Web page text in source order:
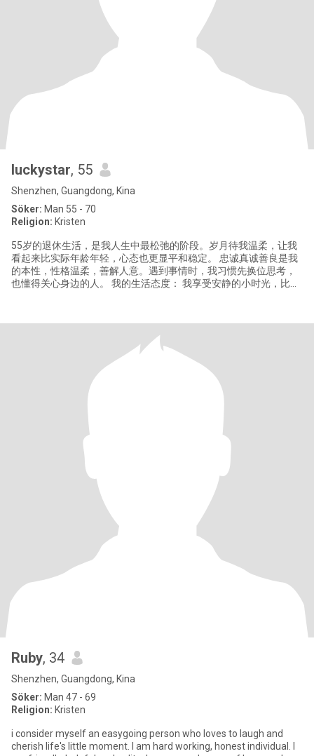
luckystar, 55
Shenzhen, Guangdong, Kina
Söker: Man 55 - 70
Religion: Kristen
55岁的退休生活，是我人生中最松弛的阶段。岁月待我温柔，让我
看起来比实际年龄年轻，心态也更显平和稳定。 忠诚真诚善良是我
的本性，性格温柔，善解人意。遇到事情时，我习惯先换位思考，
也懂得关心身边的人。 我的生活态度： 我享受安静的小时光，比如
水长流的陪伴。我希望能和你一起去看世界：从冰岛的极光到巴黎
的街头，从瑞士的雪山到东京的樱花，当然，也想带你领略中国的
Ruby, 34
Shenzhen, Guangdong, Kina
Söker: Man 47 - 69
Religion: Kristen
i consider myself an easygoing person who loves to laugh and
cherish life's little moment. I am hard working, honest individual. I